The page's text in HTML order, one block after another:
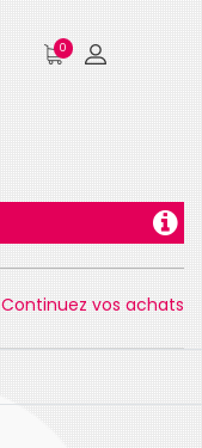
0
Continuez vos achats